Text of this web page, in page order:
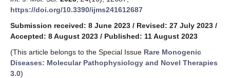
https://doi.org/10.3390/ijms241612687
Submission received: 8 June 2023 / Revised: 27 July 2023 /
Accepted: 8 August 2023 / Published: 11 August 2023
(This article belongs to the Special Issue Rare Monogenic
Diseases: Molecular Pathophysiology and Novel Therapies
3.0)